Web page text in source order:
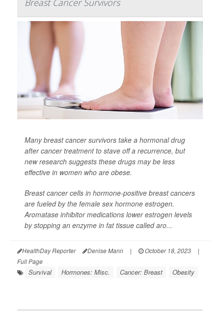
Breast Cancer Survivors
Many breast cancer survivors take a hormonal drug
after cancer treatment to stave off a recurrence, but
new research suggests these drugs may be less
effective in women who are obese.
Breast cancer cells in hormone-positive breast cancers
are fueled by the female sex hormone estrogen.
Aromatase inhibitor medications lower estrogen levels
by stopping an enzyme in fat tissue called aro...
HealthDay Reporter Denise Mann | October 18, 2023
|
Full Page
Survival Hormones: Misc. Cancer: Breast Obesity